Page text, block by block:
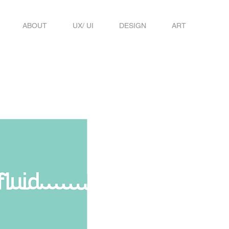
ABOUT UX/ UI DESIGN ART